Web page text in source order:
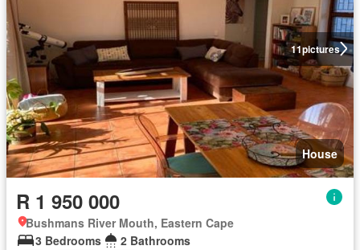
11pictures
House
R 1 950 000
Bushmans River Mouth, Eastern Cape
3 Bedrooms
2 Bathrooms